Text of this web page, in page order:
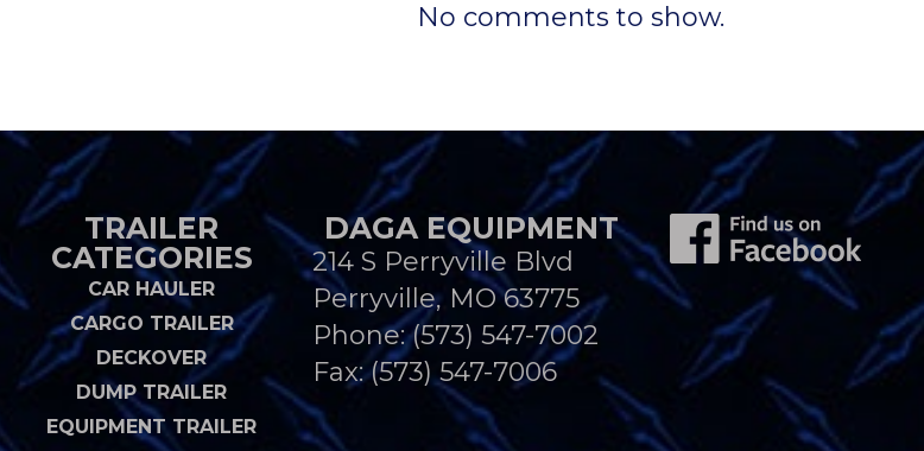
No comments to show.
TRAILER
CATEGORIES
CAR HAULER
CARGO TRAILER
DECKOVER
DUMP TRAILER
EQUIPMENT TRAILER
DAGA EQUIPMENT
214 S Perryville Blvd
Perryville, MO 63775
Phone:(573) 547-7002
Fax: (573) 547-7006